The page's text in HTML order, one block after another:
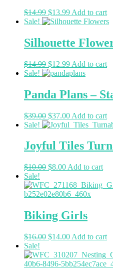
$14.99 $13.99 Add to cart
Sale!
Silhouette
$14.99 $12.99 Add to cart
Sale!
Panda Plans –
$39.00 $37.00 Add to cart
Sale!
Joyful Tiles
$10.00 $8.00 Add to cart
Sale!
Biking Girls
$16.00 $14.00 Add to cart
Sale!